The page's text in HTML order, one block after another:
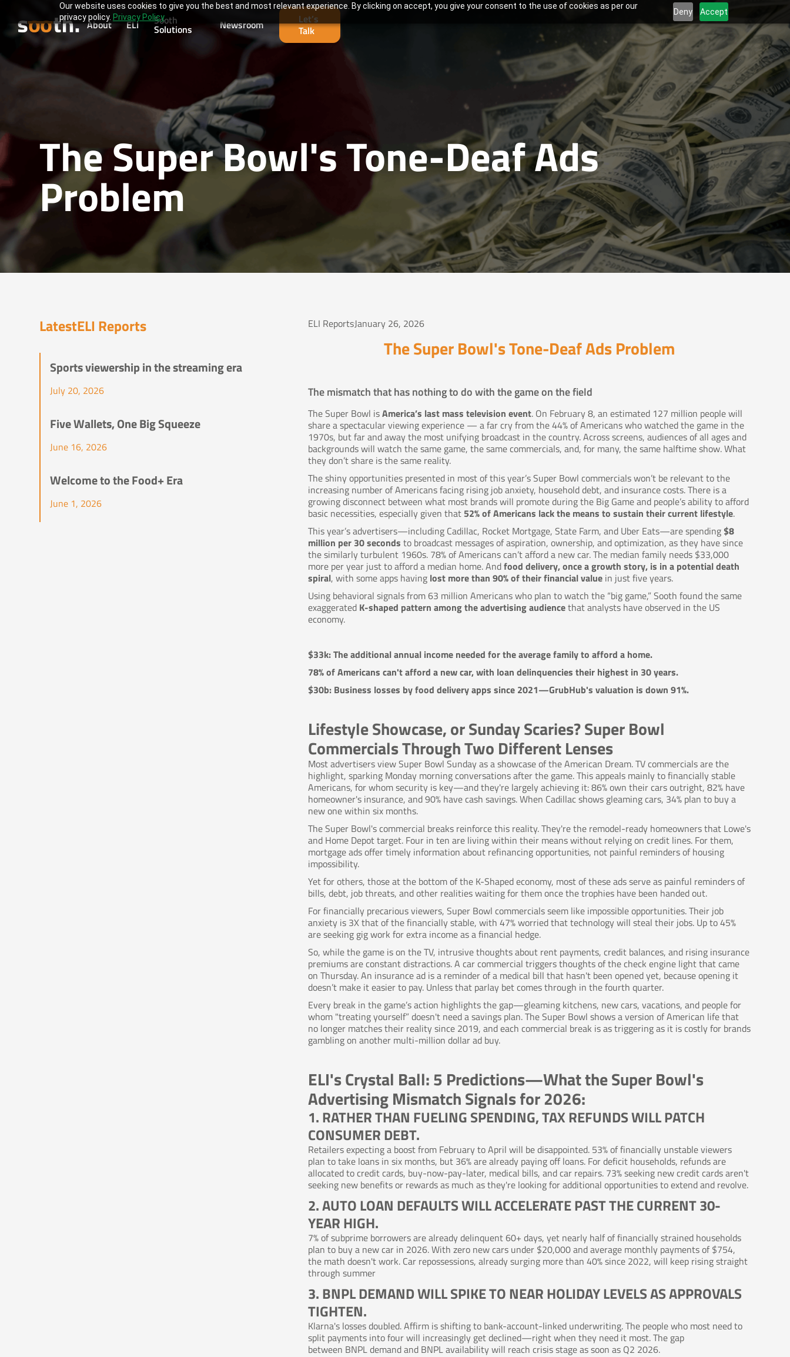
Our website uses cookies to give you the best and most relevant experience. By clicking on accept, you give your consent to the use of cookies as per our
privacy policy. Privacy Policy
Deny Accept
About ELI Sooth
Solutions Newsroom
Let’s
Talk
The Super Bowl's Tone-Deaf Ads
Problem
LatestELI Reports
Sports viewership in the streaming era
July 20, 2026
Five Wallets, One Big Squeeze
June 16, 2026
Welcome to the Food+ Era
June 1, 2026
ELI ReportsJanuary 26, 2026
The Super Bowl's Tone-Deaf Ads Problem
The mismatch that has nothing to do with the game on the field
The Super Bowl isAmerica’s last mass television event. On February 8, an estimated 127 million people will
share a spectacular viewing experience — a far cry from the 44% of Americans who watched the game in the
1970s, but far and away the most unifying broadcast in the country. Across screens, audiences of all ages and
backgrounds will watch the same game, the same commercials, and, for many, the same halftime show. What
they don’t share is the same reality.
The shiny opportunities presented in most of this year’s Super Bowl commercials won’t be relevant to the
increasing number of Americans facing rising job anxiety, household debt, and insurance costs. There is a
growing disconnect between what most brands will promote during the Big Game and people’s ability to afford
basic necessities, especially given that 52% of Americans lack the means to sustain their current lifestyle.
This year’s advertisers—including Cadillac, Rocket Mortgage, State Farm, and Uber Eats—are spending $8
million per 30 seconds to broadcast messages of aspiration, ownership, and optimization, as they have since
the similarly turbulent 1960s. 78% of Americans can’t afford a new car. The median family needs $33,000
more per year just to afford a median home. Andfood delivery, once a growth story, is in a potential death
spiral, with some apps having lost more than 90% of their financial valuein just five years.
Using behavioral signals from 63 million Americans who plan to watch the “big game,” Sooth found the same
exaggerated K-shaped pattern among the advertising audiencethat analysts have observed in the US
economy.
$33k: The additional annual income needed for the average family to afford a home.
78% of Americans can't afford a new car, with loan delinquencies their highest in 30 years.
$30b: Business losses by food delivery apps since 2021—GrubHub's valuation is down 91%.
Lifestyle Showcase, or Sunday Scaries? Super Bowl
Commercials Through Two Different Lenses
Most advertisers view Super Bowl Sunday as a showcase of the American Dream. TV commercials are the
highlight, sparking Monday morning conversations after the game. This appeals mainly to financially stable
Americans, for whom security is key—and they're largely achieving it: 86% own their cars outright, 82% have
homeowner's insurance, and 90% have cash savings. When Cadillac shows gleaming cars, 34% plan to buy a
new one within six months.
The Super Bowl's commercial breaks reinforce this reality. They're the remodel-ready homeowners that Lowe's
and Home Depot target. Four in ten are living within their means without relying on credit lines. For them,
mortgage ads offer timely information about refinancing opportunities, not painful reminders of housing
impossibility.
Yet for others, those at the bottom of the K-Shaped economy, most of these ads serve as painful reminders of
bills, debt, job threats, and other realities waiting for them once the trophies have been handed out.
For financially precarious viewers, Super Bowl commercials seem like impossible opportunities. Their job
anxiety is 3X that of the financially stable, with 47% worried that technology will steal their jobs. Up to 45%
are seeking gig work for extra income as a financial hedge.
So, while the game is on the TV, intrusive thoughts about rent payments, credit balances, and rising insurance
premiums are constant distractions. A car commercial triggers thoughts of the check engine light that came
on Thursday. An insurance ad is a reminder of a medical bill that hasn't been opened yet, because opening it
doesn’t make it easier to pay. Unless that parlay bet comes through in the fourth quarter.
Every break in the game’s action highlights the gap—gleaming kitchens, new cars, vacations, and people for
whom "treating yourself” doesn't need a savings plan. The Super Bowl shows a version of American life that
no longer matches their reality since 2019, and each commercial break is as triggering as it is costly for brands
gambling on another multi-million dollar ad buy.
ELI's Crystal Ball: 5 Predictions—What the Super Bowl's
Advertising Mismatch Signals for 2026:
1. RATHER THAN FUELING SPENDING, TAX REFUNDS WILL PATCH
CONSUMER DEBT.
Retailers expecting a boost from February to April will be disappointed. 53% of financially unstable viewers
plan to take loans in six months, but 36% are already paying off loans. For deficit households, refunds are
allocated to credit cards, buy-now-pay-later, medical bills, and car repairs. 73% seeking new credit cards aren't
seeking new benefits or rewards as much as they're looking for additional opportunities to extend and revolve.
2. AUTO LOAN DEFAULTS WILL ACCELERATE PAST THE CURRENT 30-
YEAR HIGH.
7% of subprime borrowers are already delinquent 60+ days, yet nearly half of financially strained households
plan to buy a new car in 2026. With zero new cars under $20,000 and average monthly payments of $754,
the math doesn't work. Car repossessions, already surging more than 40% since 2022, will keep rising straight
through summer
3. BNPL DEMAND WILL SPIKE TO NEAR HOLIDAY LEVELS AS APPROVALS
TIGHTEN.
Klarna's losses doubled. Affirm is shifting to bank-account-linked underwriting. The people who most need to
split payments into four will increasingly get declined—right when they need it most. The gap
between BNPL demand and BNPL availability will reach crisis stage as soon as Q2 2026.